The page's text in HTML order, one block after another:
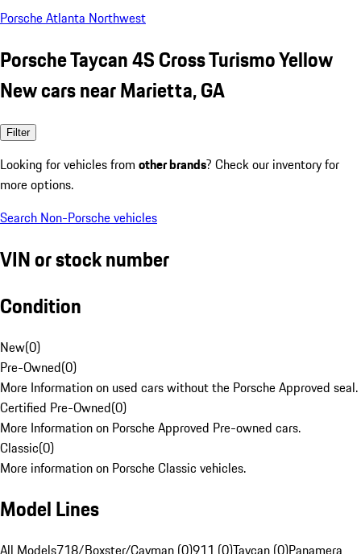
Porsche Atlanta Northwest
Porsche Taycan 4S Cross Turismo Yellow
New cars near Marietta, GA
Filter
Looking for vehicles from other brands? Check our inventory for
more options.
Search Non-Porsche vehicles
VIN or stock number
Condition
New(0)
Pre-Owned(0)
More Information on used cars without the Porsche Approved seal.
Certified Pre-Owned(0)
More Information on Porsche Approved Pre-owned cars.
Classic(0)
More information on Porsche Classic vehicles.
Model Lines